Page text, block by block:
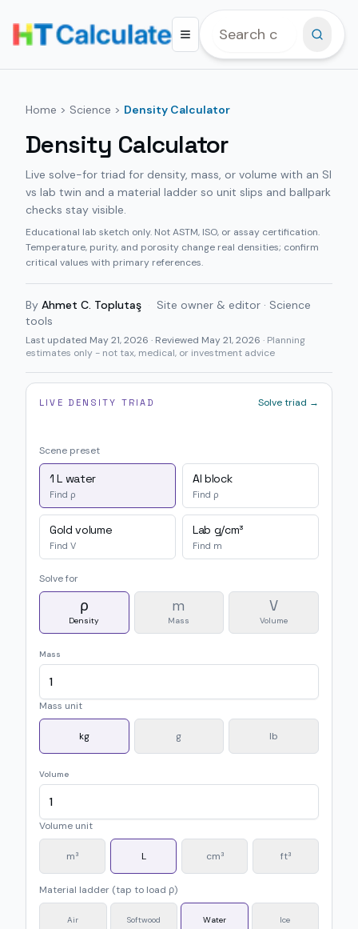
Home > Science > Density Calculator
Density Calculator
Live solve-for triad for density, mass, or volume with an SI
vs lab twin and a material ladder so unit slips and ballpark
checks stay visible.
Educational lab sketch only. Not ASTM, ISO, or assay certification.
Temperature, purity, and porosity change real densities; confirm
critical values with primary references.
By Ahmet C. Toplutaş
Site owner & editor · Science
tools
Last updated May 21, 2026 · Reviewed May 21, 2026 · Planning
estimates only - not tax, medical, or investment advice
LIVE DENSITY TRIAD Solve triad →
Scene preset
1 L water
Find ρ
Al block
Find ρ
Gold volume
Find V
Lab g/cm³
Find m
Solve for
ρ
Density
m
Mass
V
Volume
Mass
Mass unit
kg g lb
Volume
Volume unit
m³ L cm³ ft³
Material ladder (tap to load ρ)
Air Softwood Water Ice